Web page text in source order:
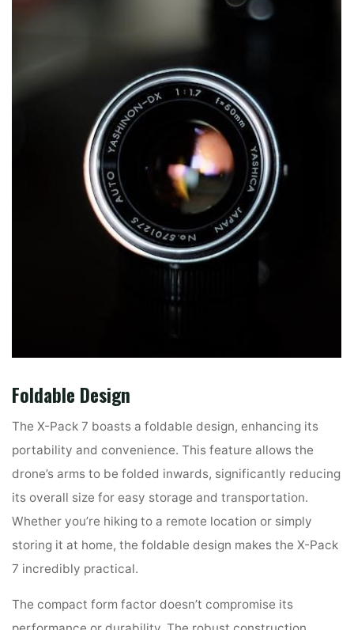
Foldable Design
The X-Pack 7 boasts a foldable design, enhancing its
portability and convenience. This feature allows the
drone’s arms to be folded inwards, significantly reducing
its overall size for easy storage and transportation.
Whether you’re hiking to a remote location or simply
storing it at home, the foldable design makes the X-Pack
7 incredibly practical.
The compact form factor doesn’t compromise its